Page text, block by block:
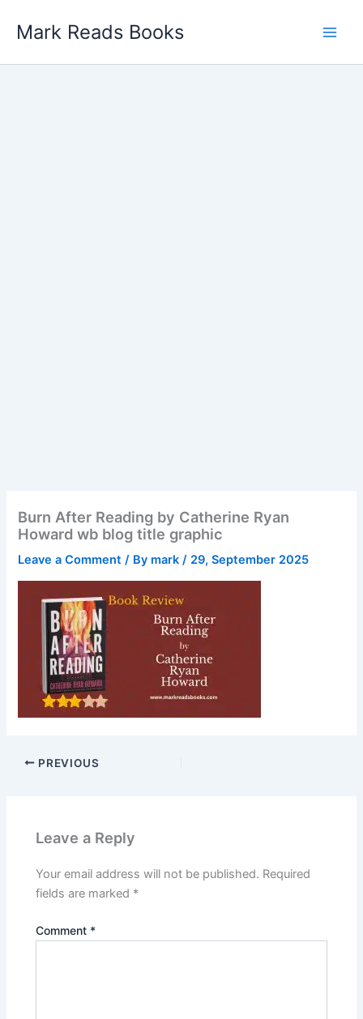
Mark Reads Books
Burn After Reading by Catherine Ryan
Howard wb blog title graphic
Leave a Comment / By mark/ 29, September 2025
PREVIOUS
Leave a Reply
Your email address will not be published. Required
fields are marked *
Comment *